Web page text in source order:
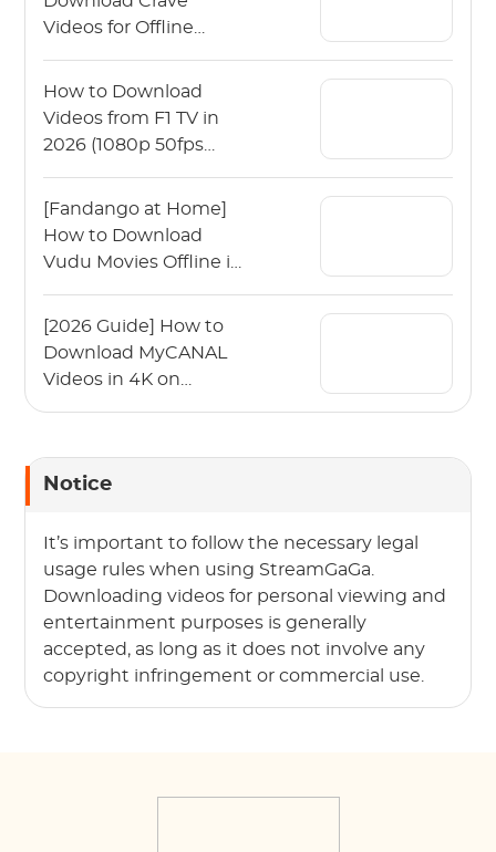
Videos for Offline
How to Download
Videos from F1 TV in
2026 (1080p 50fps
[Fandango at Home]
How to Download
Vudu Movies Offline in
[2026 Guide] How to
Download MyCANAL
Videos in 4K on
Notice
It’s important to follow the necessary legal
usage rules when using StreamGaGa.
Downloading videos for personal viewing and
entertainment purposes is generally
accepted, as long as it does not involve any
copyright infringement or commercial use.